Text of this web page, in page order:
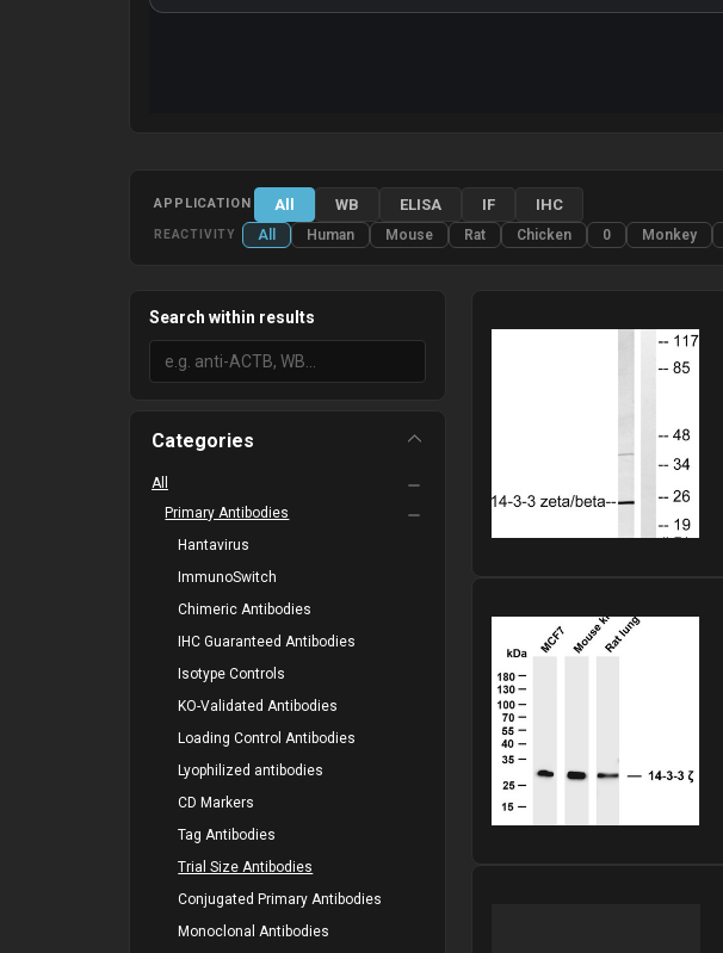
APPLICATION All WB ELISA IF IHC
REACTIVITY All Human Mouse Rat Chicken 0 Monkey
Search within results
Categories
All
Primary Antibodies
Hantavirus
ImmunoSwitch
Chimeric Antibodies
IHC Guaranteed Antibodies
Isotype Controls
KO-Validated Antibodies
Loading Control Antibodies
Lyophilized antibodies
CD Markers
Tag Antibodies
Trial Size Antibodies
Conjugated Primary Antibodies
Monoclonal Antibodies